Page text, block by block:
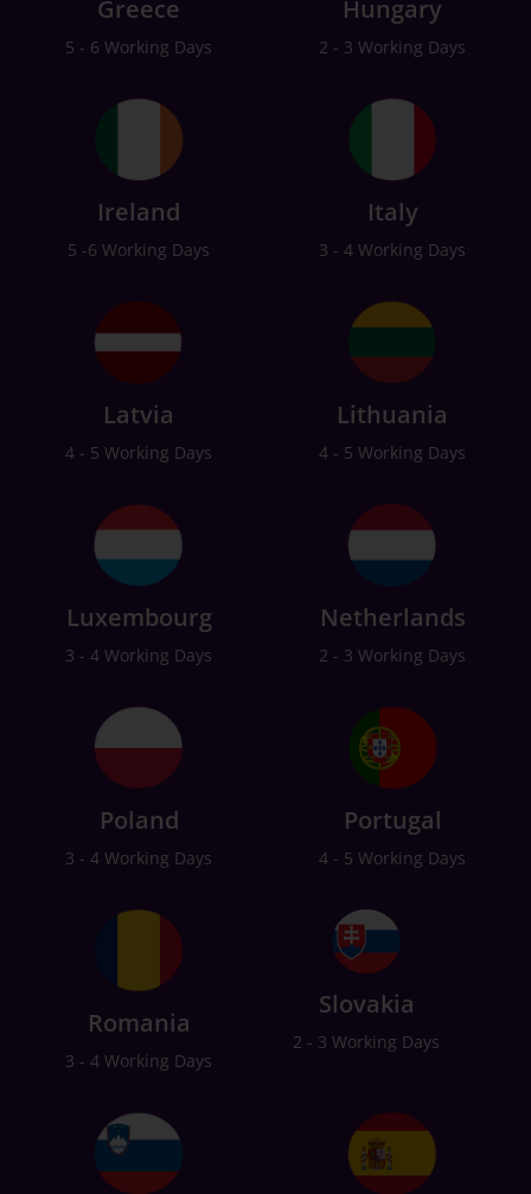
Greece
5 - 6 Working Days
Hungary
2 - 3 Working Days
Ireland
5 -6 Working Days
Italy
3 - 4 Working Days
Latvia
4 - 5 Working Days
Lithuania
4 - 5 Working Days
Luxembourg
3 - 4 Working Days
Netherlands
2 - 3 Working Days
Poland
3 - 4 Working Days
Portugal
4 - 5 Working Days
Romania
3 - 4 Working Days
Slovakia
2 - 3 Working Days